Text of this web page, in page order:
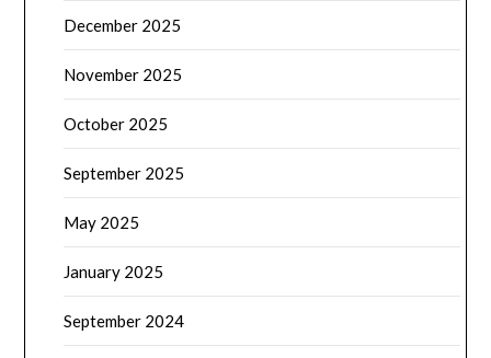
December 2025
November 2025
October 2025
September 2025
May 2025
January 2025
September 2024